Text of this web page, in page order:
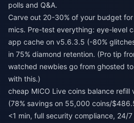
polls and Q&A.
Carve out 20-30% of your budget
mics. Pre-test everything: eye-level
app cache on v5.6.3.5 (-80%
in 75% diamond retention. (Pro tip
watched newbies go from ghosted
with this.)
cheap MICO Live coins balance refill
(78% savings on 55,000 coins/
<1 min, full security compliance, 24/